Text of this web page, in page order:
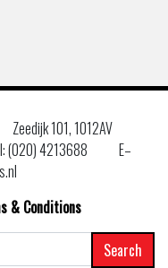
Zeedijk 101, 1012AV
(020) 4213688
E–
& Conditions